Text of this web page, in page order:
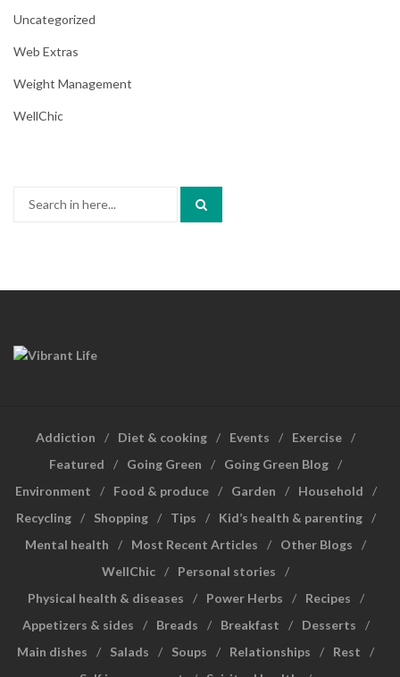
Uncategorized
Web Extras
Weight Management
WellChic
Addiction Diet & cooking Events
Exercise
Featured
Going Green
Going Green Blog
Environment
Food & produce Garden
Household
Recycling
Shopping Tips
Kid’s health & parenting
Mental health
Most Recent Articles
Other Blogs
WellChic
Personal stories
Physical health & diseases
Power Herbs
Recipes
Appetizers & sides
Breads Breakfast
Desserts
Main dishes
Salads Soups Relationships
Rest